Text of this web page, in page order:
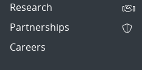
Research
Partnerships
Careers